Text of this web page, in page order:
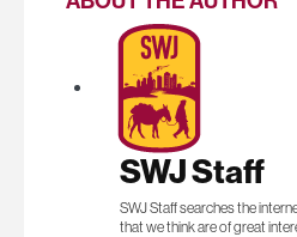
SWJ Staff
SWJ Staff searches the
that we think are of great